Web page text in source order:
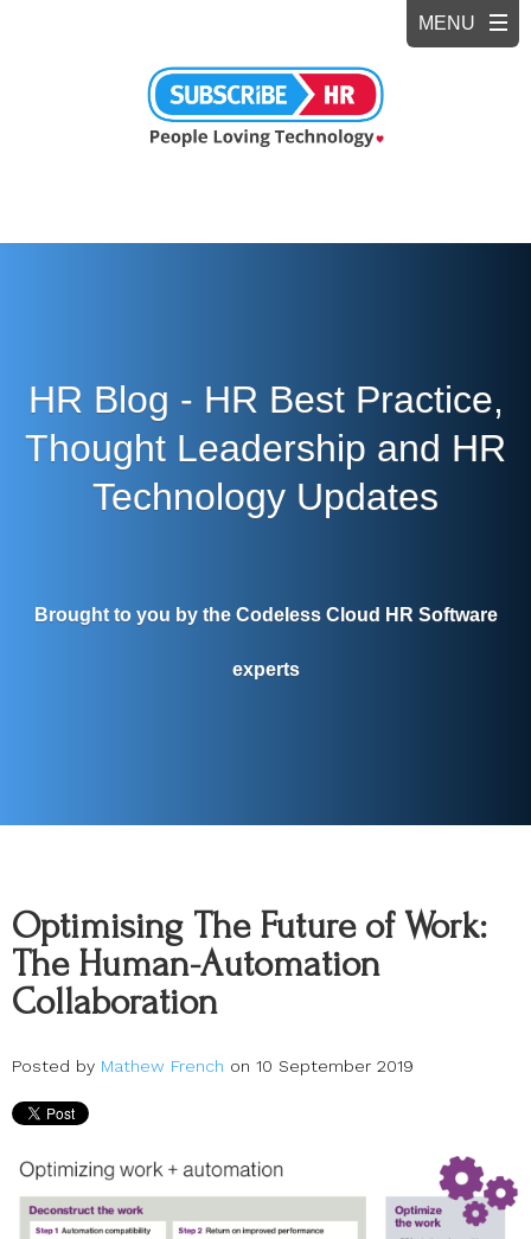
HR Blog - HR Best Practice,
Thought Leadership and HR
Technology Updates
Brought to you by the Codeless Cloud HR Software
experts
Optimising The Future of Work:
The Human-Automation
Collaboration
Posted by Mathew French on 10 September 2019